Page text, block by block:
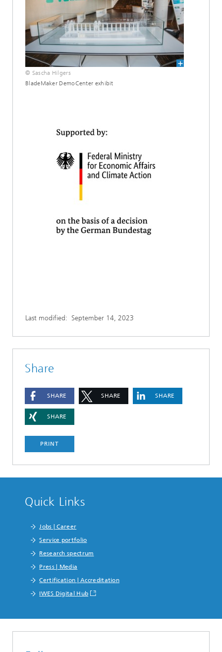
© Sascha Hilgers
BladeMaker DemoCenter exhibit
Last modified: September 14, 2023
Share
SHARE SHARE SHARE
SHARE
PRINT
Quick Links
Jobs | Career
Service portfolio
Research spectrum
Press | Media
Certification | Accreditation
IWES Digital Hub